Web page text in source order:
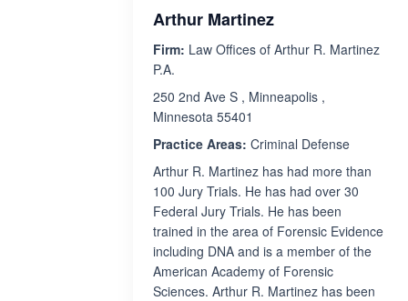
Arthur Martinez
Firm: Law Offices of Arthur R. Martinez
P.A.
250 2nd Ave S , Minneapolis ,
Minnesota 55401
Practice Areas: Criminal Defense
Arthur R. Martinez has had more than
100 Jury Trials. He has had over 30
Federal Jury Trials. He has been
trained in the area of Forensic Evidence
including DNA and is a member of the
American Academy of Forensic
Sciences. Arthur R. Martinez has been